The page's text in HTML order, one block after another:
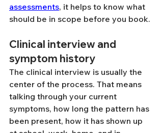
assessments, it helps to know what
should be in scope before you book.
Clinical interview and
symptom history
The clinical interview is usually the
center of the process. That means
talking through your current
symptoms, how long the pattern has
been present, how it has shown up